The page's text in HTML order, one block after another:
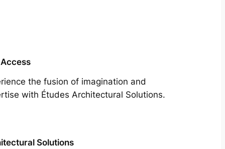
the fusion of imagination and
with Études Architectural Solutions.
Solutions